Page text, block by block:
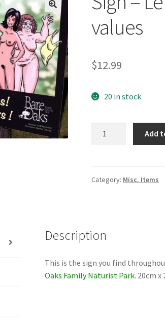
values
$12.99
20 in stock
our
Add
Category: Misc. Items
Description
This is the sign you find
Oaks Family Naturist Park. 20cm